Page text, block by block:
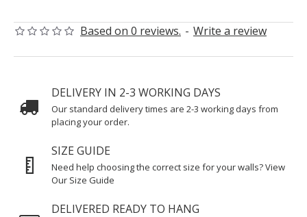
Based on 0 reviews. - Write a review
DELIVERY IN 2-3 WORKING DAYS
Our standard delivery times are 2-3 working days from
placing your order.
SIZE GUIDE
Need help choosing the correct size for your walls? View
Our Size Guide
DELIVERED READY TO HANG